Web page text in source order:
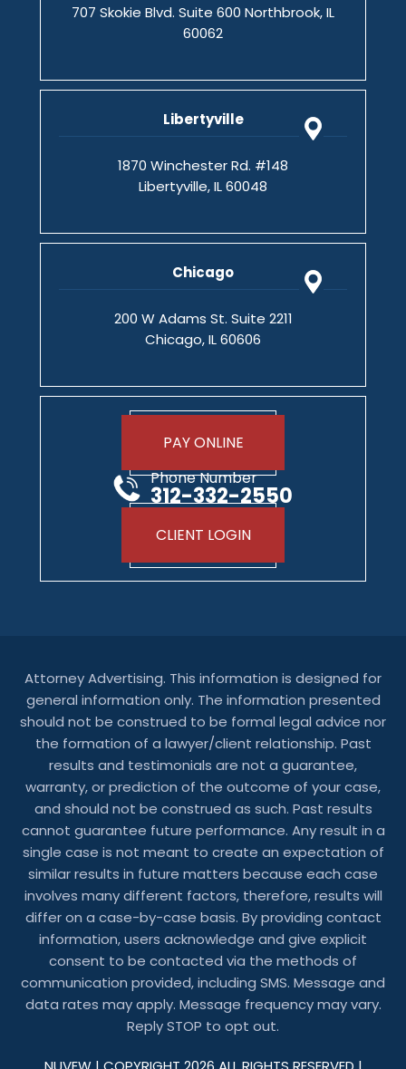
707 Skokie Blvd. Suite 600 Northbrook, IL
60062
Libertyville
1870 Winchester Rd. #148
Libertyville, IL 60048
Chicago
200 W Adams St. Suite 2211
Chicago, IL 60606
PAY ONLINE
Phone Number
312-332-2550
CLIENT LOGIN
Attorney Advertising. This information is designed for
general information only. The information presented
should not be construed to be formal legal advice nor
the formation of a lawyer/client relationship. Past
results and testimonials are not a guarantee,
warranty, or prediction of the outcome of your case,
and should not be construed as such. Past results
cannot guarantee future performance. Any result in a
single case is not meant to create an expectation of
similar results in future matters because each case
involves many different factors, therefore, results will
differ on a case-by-case basis. By providing contact
information, users acknowledge and give explicit
consent to be contacted via the methods of
communication provided, including SMS. Message and
data rates may apply. Message frequency may vary.
Reply STOP to opt out.